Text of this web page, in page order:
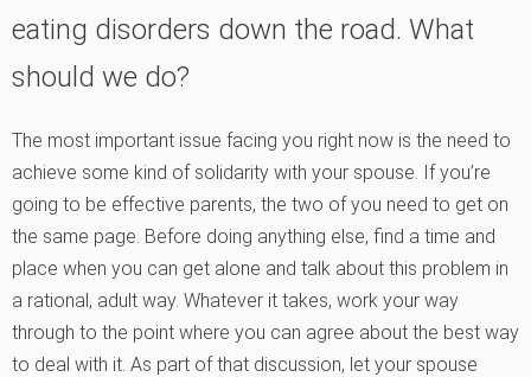
eating disorders down the road. What
should we do?
The most important issue facing you right now is the need to
achieve some kind of solidarity with your spouse. If you’re
going to be effective parents, the two of you need to get on
the same page. Before doing anything else, find a time and
place when you can get alone and talk about this problem in
a rational, adult way. Whatever it takes, work your way
through to the point where you can agree about the best way
to deal with it. As part of that discussion, let your spouse